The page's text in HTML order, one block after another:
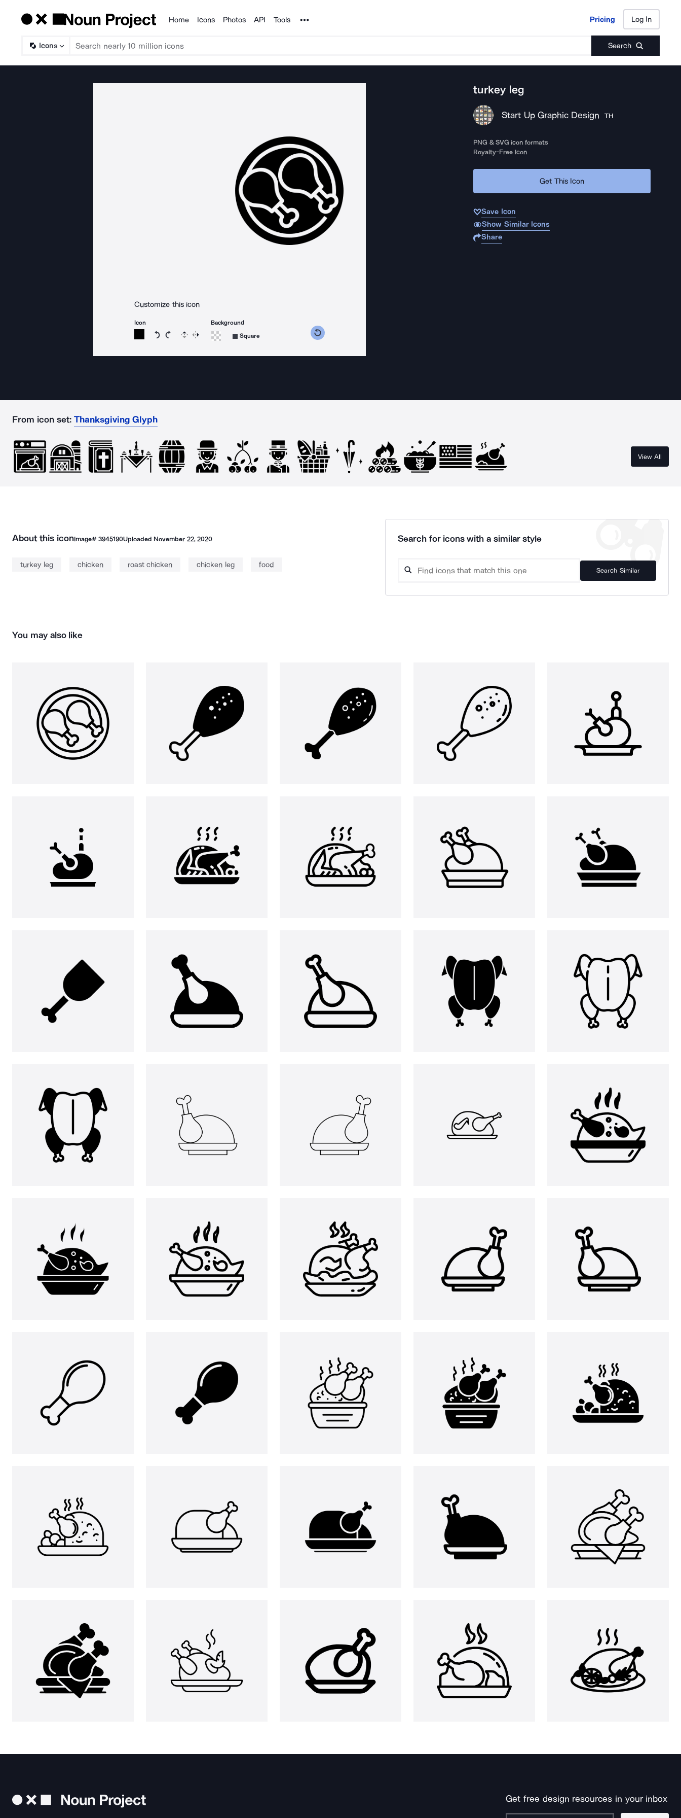
Products
Home Icons Photos API Tools Noun Project Pricing Log In
Icons Search
Pricing Log In
Customize this icon
Icon
Rotate icon 15 degrees counterclockwise
Rotate icon 15 degrees clockwise
Flip Reverse
Background
Square
turkey leg
Start Up Graphic Design TH
PNG & SVG icon formats
Royalty-Free Icon
Get This Icon
Save Icon
Show Similar Icons
Share
From icon set: Thanksgiving Glyph
View All
About this iconImage# 3945190Uploaded November 22, 2020
turkey leg chicken roast chicken chicken leg food
Search for icons with a similar style
Search Similar
You may also like
Get free design resources in your inbox